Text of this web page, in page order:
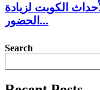
الكويت لزيادة
الحضور...
Search